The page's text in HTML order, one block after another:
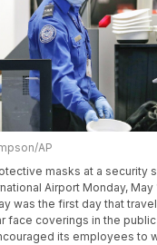
AP
masks at a security
Airport Monday, May
was the first day that
face coverings in the
its employees to